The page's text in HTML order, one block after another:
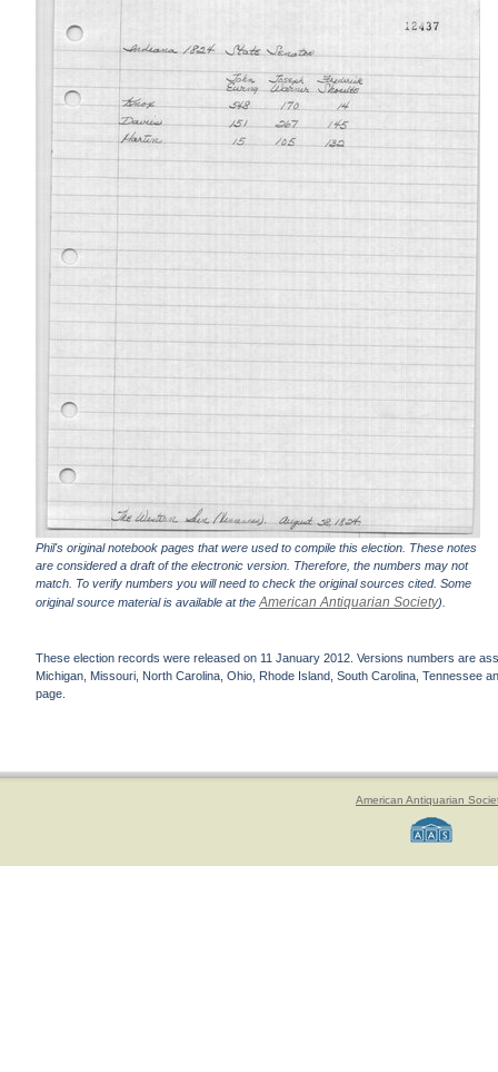
Phil's original notebook pages that were used to compile this election. These notes
are considered a draft of the electronic version. Therefore, the numbers may not
match. To verify numbers you will need to check the original sources cited. Some
original source material is available at theAmerican Antiquarian Society).
These election records were released on 11 January 2012. Versions numbers are
Michigan, Missouri, North Carolina, Ohio, Rhode Island, South Carolina, Tennessee
page.
American Antiquarian